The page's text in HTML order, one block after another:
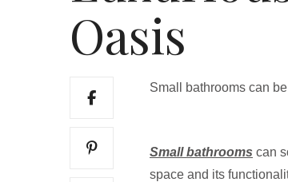
Oasis
Small bathrooms can
Small bathrooms can
space and its